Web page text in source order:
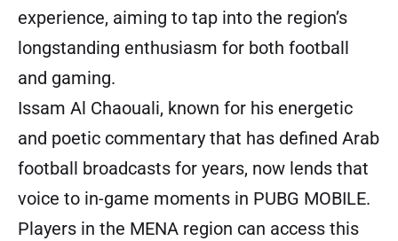
experience, aiming to tap into the region’s
longstanding enthusiasm for both football
and gaming.
Issam Al Chaouali, known for his energetic
and poetic commentary that has defined Arab
football broadcasts for years, now lends that
voice to in-game moments in PUBG MOBILE.
Players in the MENA region can access this